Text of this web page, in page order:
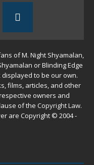
of M. Night Shyamalan,
or Blinding Edge
to be our own.
films, articles, and other
owners and
of the Copyright Law.
are Copyright © 2004 -